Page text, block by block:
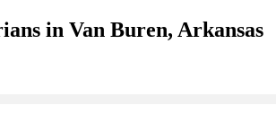
in Van Buren, Arkansas